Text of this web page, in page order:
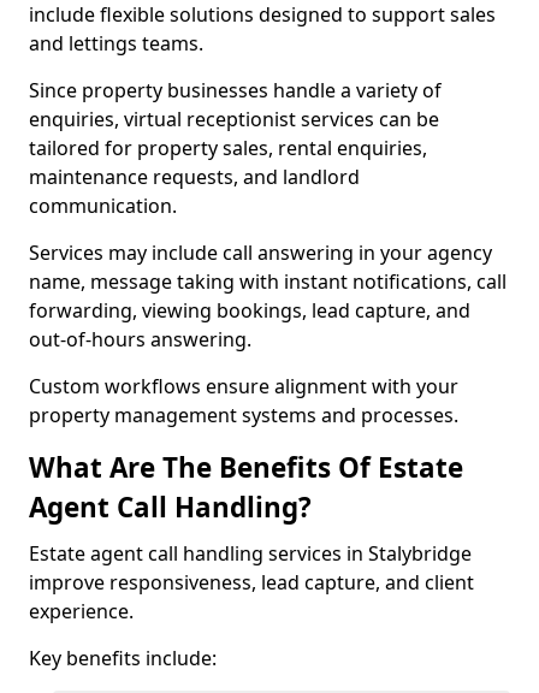
include flexible solutions designed to support sales
and lettings teams.
Since property businesses handle a variety of
enquiries, virtual receptionist services can be
tailored for property sales, rental enquiries,
maintenance requests, and landlord
communication.
Services may include call answering in your agency
name, message taking with instant notifications, call
forwarding, viewing bookings, lead capture, and
out-of-hours answering.
Custom workflows ensure alignment with your
property management systems and processes.
What Are The Benefits Of Estate
Agent Call Handling?
Estate agent call handling services in Stalybridge
improve responsiveness, lead capture, and client
experience.
Key benefits include: